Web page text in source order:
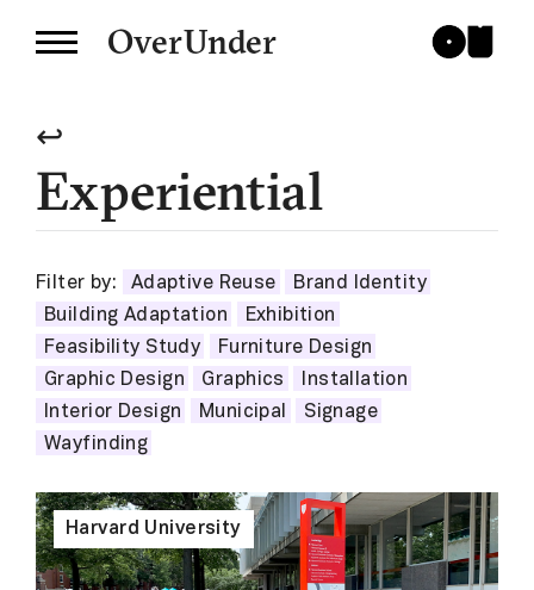
OverUnder
↩
Experiential
Filter by: Adaptive Reuse
Brand Identity
Building Adaptation
Exhibition
Feasibility Study
Furniture Design
Graphic Design
Graphics
Installation
Interior Design
Municipal
Signage
Wayfinding
Harvard University